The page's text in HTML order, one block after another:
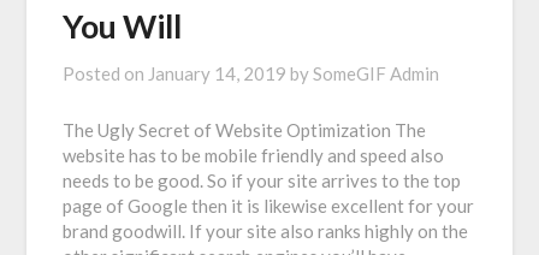
You Will
Posted on January 14, 2019 bySomeGIF Admin
The Ugly Secret of Website Optimization The
website has to be mobile friendly and speed also
needs to be good. So if your site arrives to the top
page of Google then it is likewise excellent for your
brand goodwill. If your site also ranks highly on the